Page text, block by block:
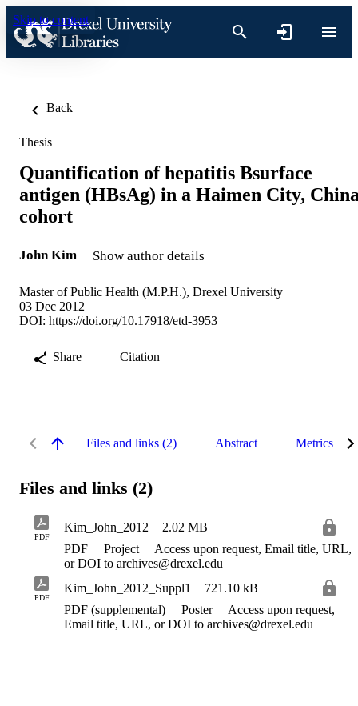
Skip to content
Back
Thesis
Quantification of hepatitis Bsurface
antigen (HBsAg) in a Haimen City,
cohort
John Kim Show author details
Master of Public Health (M.P.H.), Drexel University
03 Dec 2012
DOI: https://doi.org/10.17918/etd-3953
Share Citation
Files and links (2) Abstract Metrics
Files and links (2)
PDF
Kim_John_2012
2.02 MB
PDF
Project
Access upon request, Email title, URL,
or DOI to archives@drexel.edu
PDF
Kim_John_2012_Suppl1
721.10 kB
PDF (supplemental)
Poster
Access upon request,
Email title, URL, or DOI to archives@drexel.edu